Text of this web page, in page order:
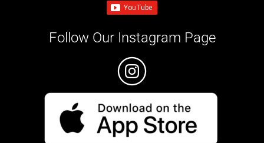
Follow Our Instagram Page